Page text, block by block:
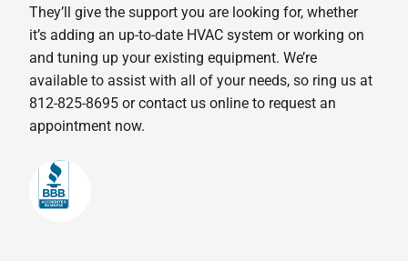
They’ll give the support you are looking for, whether
it’s adding an up-to-date HVAC system or working on
and tuning up your existing equipment. We’re
available to assist with all of your needs, so ring us at
812-825-8695 or contact us online to request an
appointment now.